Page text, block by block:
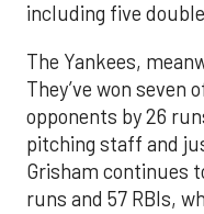
including five
The Yankees,
They’ve won seven
opponents by 26
pitching staff and
Grisham continues
runs and 57 RBIs,